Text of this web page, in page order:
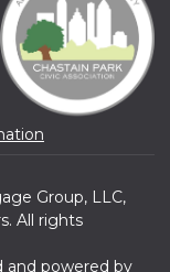
Group, LLC,
All rights
and powered by